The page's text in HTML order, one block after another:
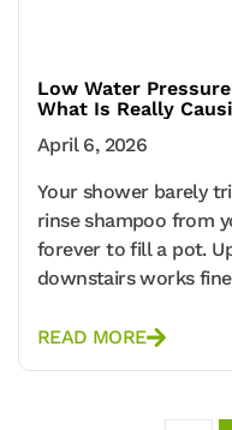
Low Water
What Is Really
April 6, 2026
Your shower barely
rinse shampoo from
forever to fill a pot.
downstairs works
READ MORE